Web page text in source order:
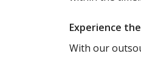
Experience
With our